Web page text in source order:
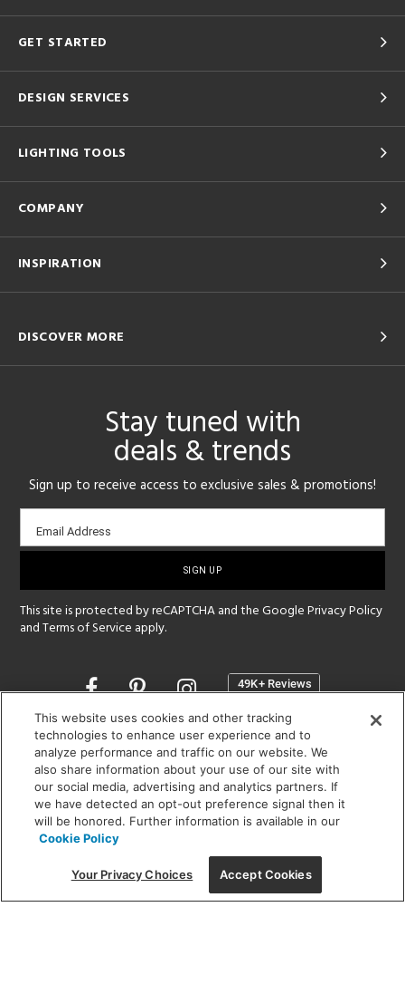
GET STARTED
DESIGN SERVICES
LIGHTING TOOLS
COMPANY
INSPIRATION
DISCOVER MORE
Stay tuned with
deals & trends
Sign up to receive access to exclusive sales & promotions!
Email
sign-
Email Address
This site is protected by reCAPTCHA and the GooglePrivacy Policy
andTerms of Service apply.
Opens
a
new
window
SHOWROOM HOURS:
MON - FRI: 9 am - 5:30 pm
SAT: 10 am - 5 pm | SUN: Closed
(312) 944-1000
215 W. Chicago Avenue, Chicago, IL 60654
This website uses cookies and other tracking
technologies to enhance user experience and to
analyze performance and traffic on our website. We
also share information about your use of our site with
our social media, advertising and analytics partners. If
we have detected an opt-out preference signal then it
will be honored. Further information is available in our
Cookie Policy
Your Privacy Choices Accept Cookies